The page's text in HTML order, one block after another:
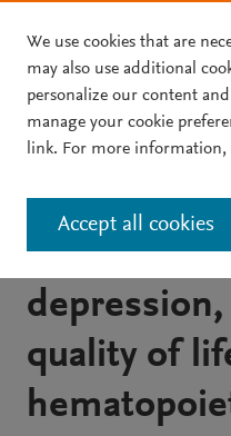
Skip to main content
JOURNAL ARTICLE OPEN
A
illness
depression,
quality of
We use cookies that are
may also use additional
personalize our content
manage your cookie
link. For more information,
Accept all cookies